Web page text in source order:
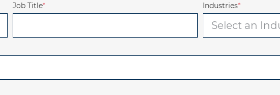
Job Title* Industries*